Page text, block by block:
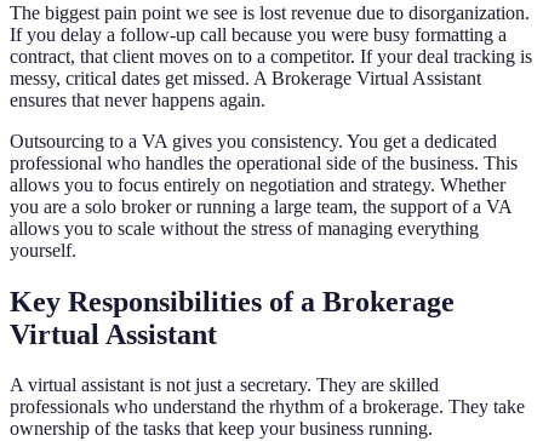
The biggest pain point we see is lost revenue due to disorganization.
If you delay a follow-up call because you were busy formatting a
contract, that client moves on to a competitor. If your deal tracking is
messy, critical dates get missed. A Brokerage Virtual Assistant
ensures that never happens again.
Outsourcing to a VA gives you consistency. You get a dedicated
professional who handles the operational side of the business. This
allows you to focus entirely on negotiation and strategy. Whether
you are a solo broker or running a large team, the support of a VA
allows you to scale without the stress of managing everything
yourself.
Key Responsibilities of a Brokerage
Virtual Assistant
A virtual assistant is not just a secretary. They are skilled
professionals who understand the rhythm of a brokerage. They take
ownership of the tasks that keep your business running.